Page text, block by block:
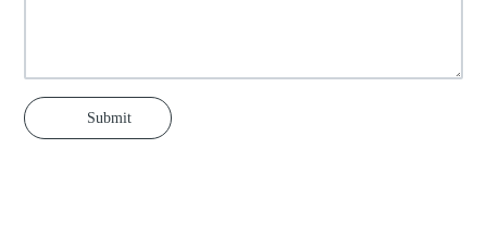
Submit